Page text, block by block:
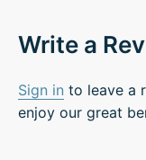
Write a
Sign in to leave a
enjoy our great